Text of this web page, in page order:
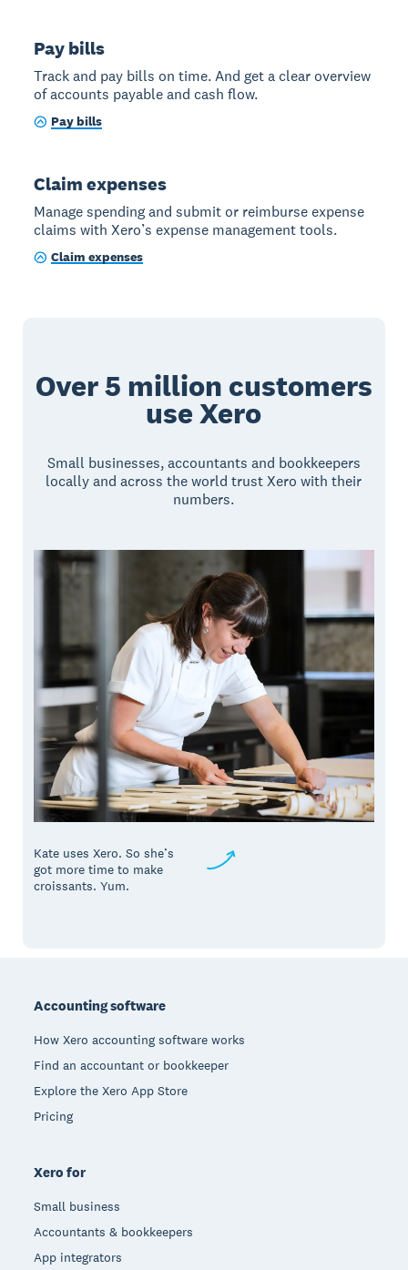
Pay bills
Track and pay bills on time. And get a clear overview
of accounts payable and cash flow.
Pay bills
Claim expenses
Manage spending and submit or reimburse expense
claims with Xero’s expense management tools.
Claim expenses
Over 5 million customers
use Xero
Small businesses, accountants and bookkeepers
locally and across the world trust Xero with their
numbers.
Kate uses Xero. So she’s
got more time to make
croissants. Yum.
Accounting software
How Xero accounting software works
Find an accountant or bookkeeper
Explore the Xero App Store
Pricing
Xero for
Small business
Accountants & bookkeepers
App integrators